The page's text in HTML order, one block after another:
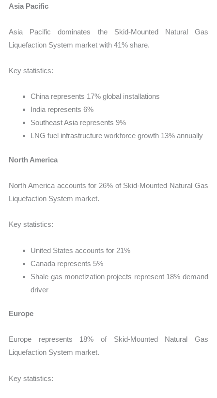
Asia Pacific
Asia Pacific dominates the Skid-Mounted Natural Gas
Liquefaction System market with 41% share.
Key statistics:
China represents 17% global installations
India represents 6%
Southeast Asia represents 9%
LNG fuel infrastructure workforce growth 13% annually
North America
North America accounts for 26% of Skid-Mounted Natural Gas
Liquefaction System market.
Key statistics:
United States accounts for 21%
Canada represents 5%
Shale gas monetization projects represent 18% demand
driver
Europe
Europe represents 18% of Skid-Mounted Natural Gas
Liquefaction System market.
Key statistics: